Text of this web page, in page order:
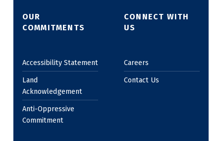
OUR
COMMITMENTS
Accessibility Statement
Land
Acknowledgement
Anti-Oppressive
Commitment
CONNECT WITH
US
Careers
Contact Us